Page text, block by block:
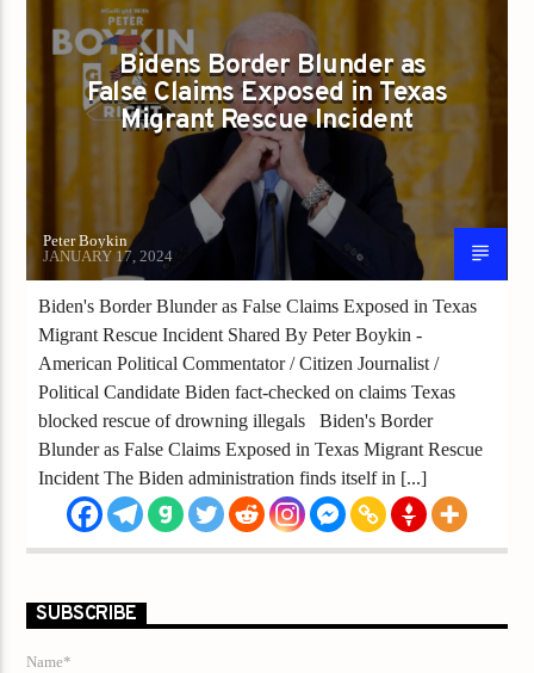
Bidens Border Blunder as
False Claims Exposed in Texas
Migrant Rescue Incident
Peter Boykin
JANUARY 17, 2024
Biden's Border Blunder as False Claims Exposed in Texas
Migrant Rescue Incident Shared By Peter Boykin -
American Political Commentator / Citizen Journalist /
Political Candidate Biden fact-checked on claims Texas
blocked rescue of drowning illegals Biden's Border
Blunder as False Claims Exposed in Texas Migrant Rescue
Incident The Biden administration finds itself in [...]
SUBSCRIBE
Name*